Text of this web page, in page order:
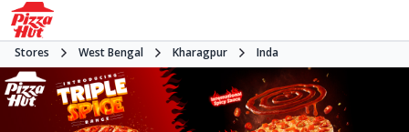
Stores West Bengal Kharagpur Inda